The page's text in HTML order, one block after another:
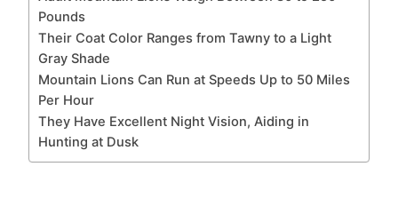
Pounds
Their Coat Color Ranges from Tawny to a Light
Gray Shade
Mountain Lions Can Run at Speeds Up to 50 Miles
Per Hour
They Have Excellent Night Vision, Aiding in
Hunting at Dusk